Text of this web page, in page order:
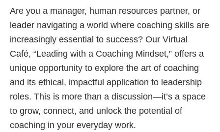
Are you a manager, human resources partner, or
leader navigating a world where coaching skills are
increasingly essential to success? Our Virtual
Café, “Leading with a Coaching Mindset,” offers a
unique opportunity to explore the art of coaching
and its ethical, impactful application to leadership
roles. This is more than a discussion—it’s a space
to grow, connect, and unlock the potential of
coaching in your everyday work.